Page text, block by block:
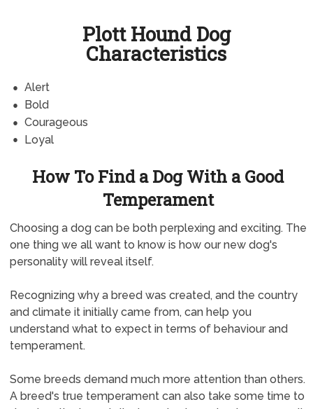
Plott Hound Dog
Characteristics
Alert
Bold
Courageous
Loyal
How To Find a Dog With a Good
Temperament
Choosing a dog can be both perplexing and exciting. The
one thing we all want to know is how our new dog's
personality will reveal itself.
Recognizing why a breed was created, and the country
and climate it initially came from, can help you
understand what to expect in terms of behaviour and
temperament.
Some breeds demand much more attention than others.
A breed's true temperament can also take some time to